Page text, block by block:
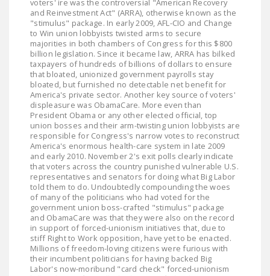
and Reinvestment Act" (ARRA), otherwise known as the
"stimulus" package. In early 2009, AFL-CIO and Change
to Win union lobbyists twisted arms to secure
majorities in both chambers of Congress for this $800
billion legislation. Since it became law, ARRA has bilked
taxpayers of hundreds of billions of dollars to ensure
that bloated, unionized government payrolls stay
bloated, but furnished no detectable net benefit for
America's private sector. Another key source of voters'
displeasure was ObamaCare. More even than
President Obama or any other elected official, top
union bosses and their arm-twisting union lobbyists are
responsible for Congress's narrow votes to reconstruct
America's enormous health-care system in late 2009
and early 2010. November 2's exit polls clearly indicate
that voters across the country punished vulnerable U.S.
representatives and senators for doing what Big Labor
told them to do. Undoubtedly compounding the woes
of many of the politicians who had voted for the
government union boss-crafted "stimulus" package
and ObamaCare was that they were also on the record
in support of forced-unionism initiatives that, due to
stiff Right to Work opposition, have yet to be enacted.
Millions of freedom-loving citizens were furious with
their incumbent politicians for having backed Big
Labor's now-moribund "card check" forced-unionism